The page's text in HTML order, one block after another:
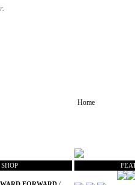
Home
SHOP